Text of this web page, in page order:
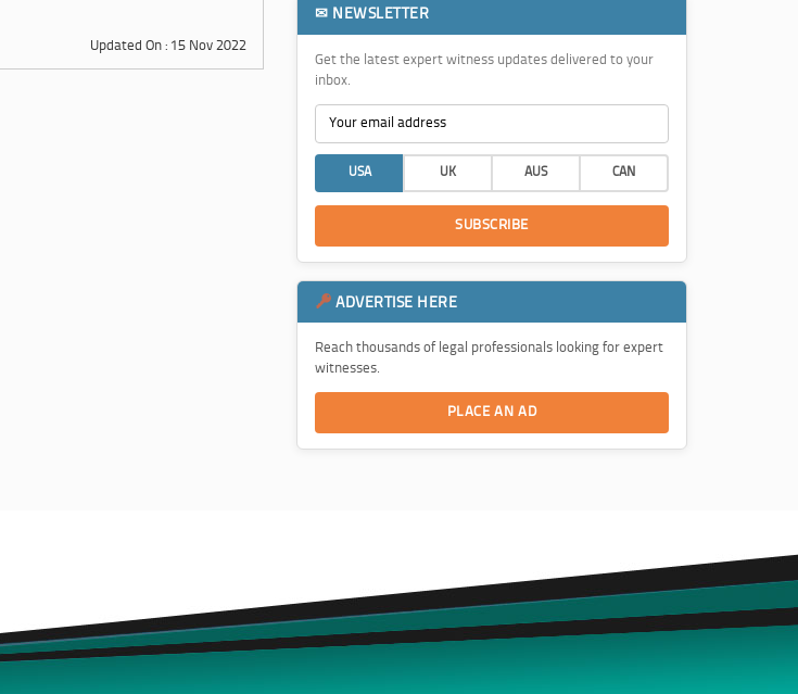
Updated On : 15 Nov 2022
✉ NEWSLETTER
Get the latest expert witness updates delivered to your
inbox.
USA UK AUS CAN
SUBSCRIBE
ADVERTISE HERE
Reach thousands of legal professionals looking for expert
witnesses.
PLACE AN AD